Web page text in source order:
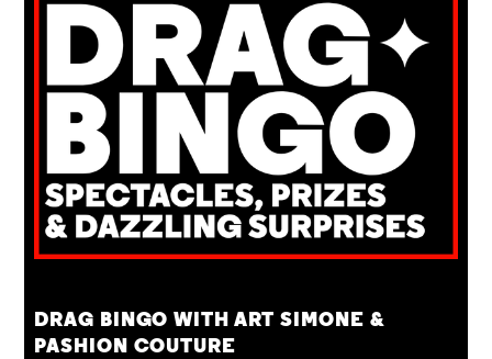
DRAG BINGO WITH ART SIMONE &
PASHION COUTURE